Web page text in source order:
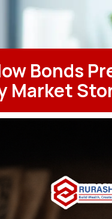
Bonds
Market